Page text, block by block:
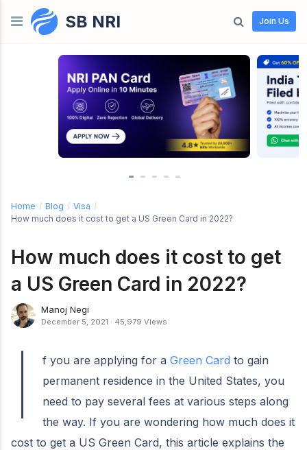
Skip to contentSB NRI Join Us
Home / Blog / Visa /
How much does it cost to get a US Green Card in 2022?
How much does it cost to get
a US Green Card in 2022?
Manoj Negi
December 5, 2021 · 45,979 Views
I f you are applying for aGreen Card to gain
permanent residence in the United States, you
need to pay several fees at various steps along
the way. If you are wondering how much does it
cost to get a US Green Card, this article explains the